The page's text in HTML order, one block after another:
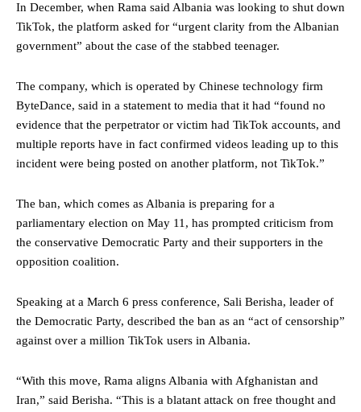
In December, when Rama said Albania was looking to shut down
TikTok, the platform asked for “urgent clarity from the Albanian
government” about the case of the stabbed teenager.
The company, which is operated by Chinese technology firm
ByteDance, said in a statement to media that it had “found no
evidence that the perpetrator or victim had TikTok accounts, and
multiple reports have in fact confirmed videos leading up to this
incident were being posted on another platform, not TikTok.”
The ban, which comes as Albania is preparing for a
parliamentary election on May 11, has prompted criticism from
the conservative Democratic Party and their supporters in the
opposition coalition.
Speaking at a March 6 press conference, Sali Berisha, leader of
the Democratic Party, described the ban as an “act of censorship”
against over a million TikTok users in Albania.
“With this move, Rama aligns Albania with Afghanistan and
Iran,” said Berisha. “This is a blatant attack on free thought and